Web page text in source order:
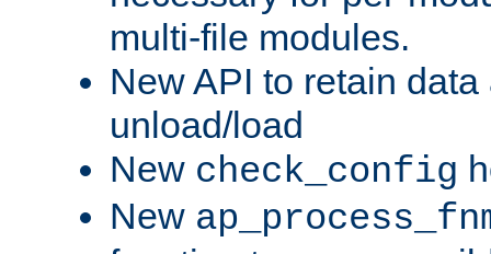
multi-file modules.
New API to retain
unload/load
New check_config
New